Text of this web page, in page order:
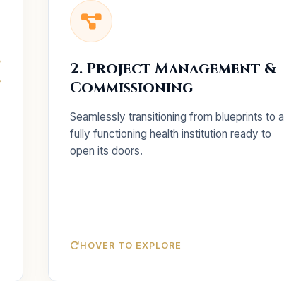
2. Project Management &
Commissioning
Seamlessly transitioning from blueprints to a
fully functioning health institution ready to
open its doors.
HOVER TO EXPLORE
management from inception to completion.
NABH Standards:
Commissioning in
Procurement:
Vendor coordination for
advanced medical equipment.